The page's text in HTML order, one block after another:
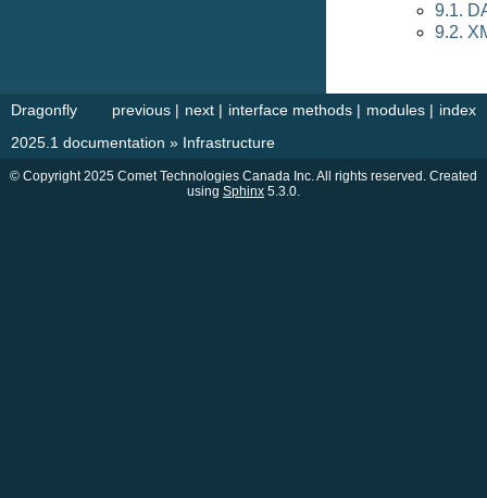
9.1.
9.2.
index
modules |
interface methods |
next |
previous |
Dragonfly
2025.1 documentation » Infrastructure
© Copyright 2025 Comet Technologies Canada Inc. All rights reserved. Created
using Sphinx 5.3.0.